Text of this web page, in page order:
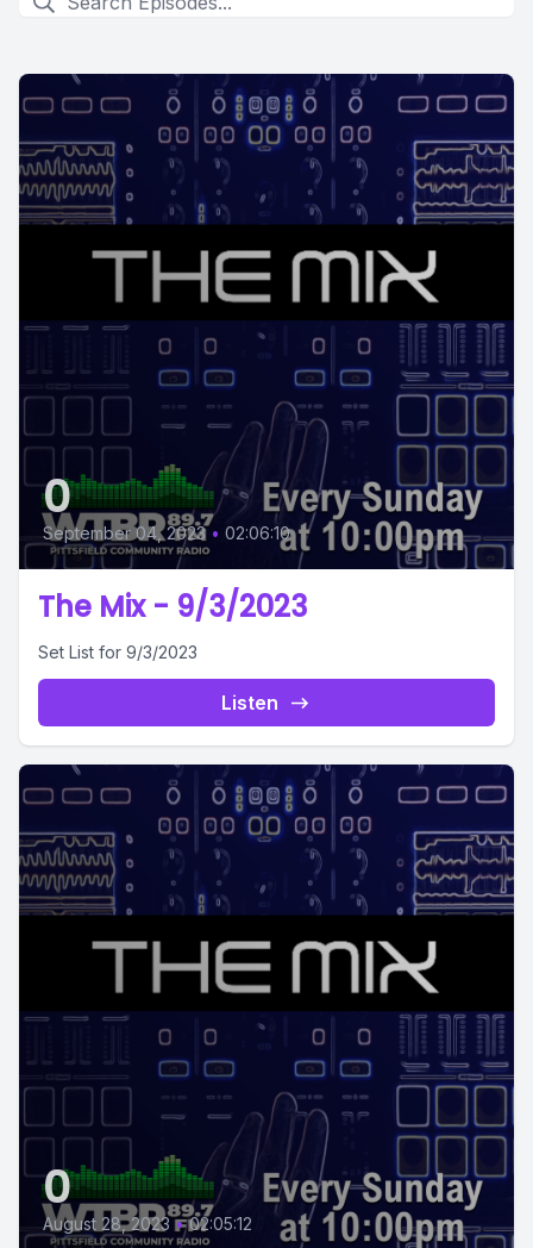
0
September 04, 2023 • 02:06:10
The Mix - 9/3/2023
Set List for 9/3/2023
Listen
0
August 28, 2023 • 02:05:12